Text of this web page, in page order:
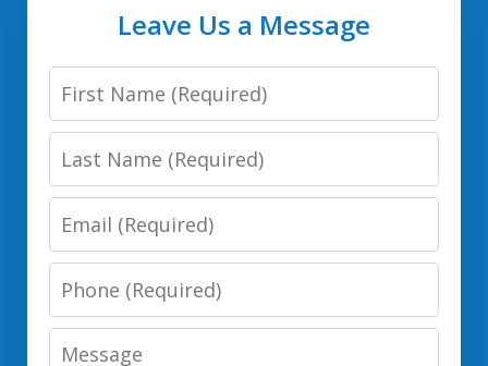
Leave Us a Message
First
Name
Last
Name
Email
Phone
Number
Message